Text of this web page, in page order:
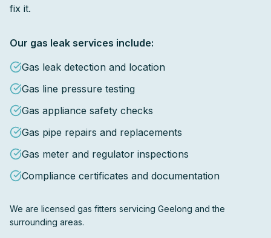
fix it.
Our gas leak services include:
Gas leak detection and location
Gas line pressure testing
Gas appliance safety checks
Gas pipe repairs and replacements
Gas meter and regulator inspections
Compliance certificates and documentation
We are licensed gas fitters servicing Geelong and the
surrounding areas.